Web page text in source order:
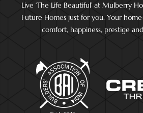
Live ‘The Life Beautiful’ at Mulberry
Future Homes just for you. Your
comfort, happiness, prestige